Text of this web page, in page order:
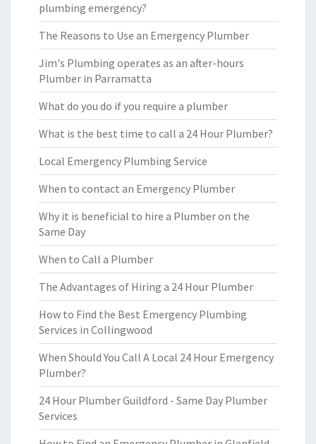
plumbing emergency?
The Reasons to Use an Emergency Plumber
Jim's Plumbing operates as an after-hours
Plumber in Parramatta
What do you do if you require a plumber
What is the best time to call a 24 Hour Plumber?
Local Emergency Plumbing Service
When to contact an Emergency Plumber
Why it is beneficial to hire a Plumber on the
Same Day
When to Call a Plumber
The Advantages of Hiring a 24 Hour Plumber
How to Find the Best Emergency Plumbing
Services in Collingwood
When Should You Call A Local 24 Hour Emergency
Plumber?
24 Hour Plumber Guildford - Same Day Plumber
Services